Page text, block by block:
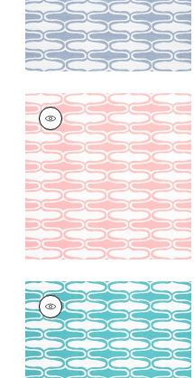
SARABAND
Woven
Fabric|Seashell
+6
SARABAND
Woven
Fabric|Capri
+6